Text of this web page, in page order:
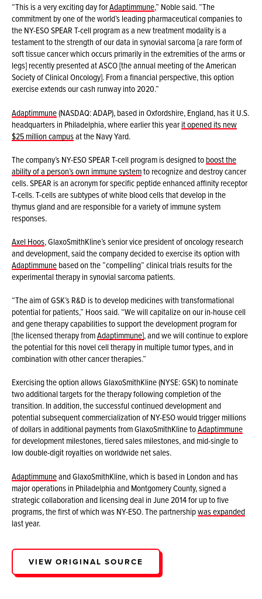
“This is a very exciting day forAdaptimmune,” Noble said. “The
commitment by one of the world’s leading pharmaceutical companies to
the NY-ESO SPEAR T-cell program as a new treatment modality is a
testament to the strength of our data in synovial sarcoma [a rare form of
soft tissue cancer which occurs primarily in the extremities of the arms or
legs] recently presented at ASCO [the annual meeting of the American
Society of Clinical Oncology]. From a financial perspective, this option
exercise extends our cash runway into 2020.”
Adaptimmune(NASDAQ: ADAP), based in Oxfordshire, England, has it U.S.
headquarters in Philadelphia, where earlier this yearit opened its new
$25 million campusat the Navy Yard.
The company’s NY-ESO SPEAR T-cell program is designed toboost the
ability of a person’s own immune systemto recognize and destroy cancer
cells. SPEAR is an acronym for specific peptide enhanced affinity receptor
T-cells. T-cells are subtypes of white blood cells that develop in the
thymus gland and are responsible for a variety of immune system
responses.
Axel Hoos, GlaxoSmithKline’s senior vice president of oncology research
and development, said the company decided to exercise its option with
Adaptimmunebased on the ”compelling” clinical trials results for the
experimental therapy in synovial sarcoma patients.
“The aim of GSK’s R&D is to develop medicines with transformational
potential for patients,” Hoos said. “We will capitalize on our in-house cell
and gene therapy capabilities to support the development program for
[the licensed therapy fromAdaptimmune], and we will continue to explore
the potential for this novel cell therapy in multiple tumor types, and in
combination with other cancer therapies.”
Exercising the option allows GlaxoSmithKline (NYSE: GSK) to nominate
two additional targets for the therapy following completion of the
transition. In addition, the successful continued development and
potential subsequent commercialization of NY-ESO would trigger millions
of dollars in additional payments from GlaxoSmithKline toAdaptimmune
for development milestones, tiered sales milestones, and mid-single to
low double-digit royalties on worldwide net sales.
Adaptimmuneand GlaxoSmithKline, which is based in London and has
major operations in Philadelphia and Montgomery County, signed a
strategic collaboration and licensing deal in June 2014 for up to five
programs, the first of which was NY-ESO. The partnershipwas expanded
last year.
VIEW ORIGINAL SOURCE